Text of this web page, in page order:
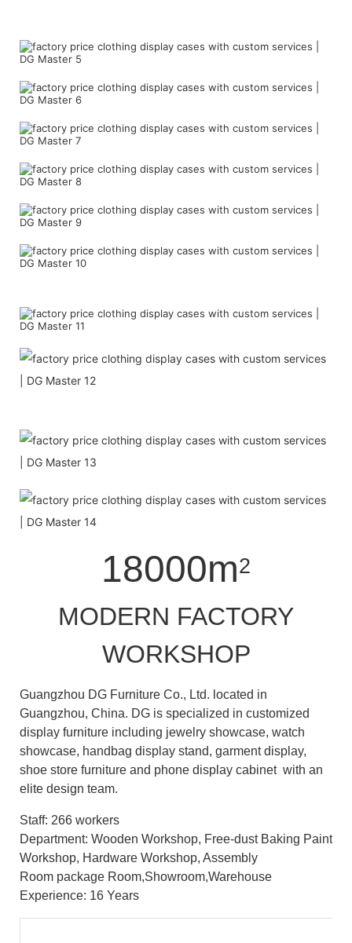
18000m2
MODERN FACTORY
WORKSHOP
Guangzhou DG Furniture Co., Ltd. located in
Guangzhou, China. DG is specialized in customized
display furniture including jewelry showcase, watch
showcase, handbag display stand, garment display,
shoe store furniture and phone display cabinet with an
elite design team.
Staff: 266 workers
Department: Wooden Workshop, Free-dust Baking Paint
Workshop, Hardware Workshop, Assembly
Room package Room,Showroom,Warehouse
Experience: 16 Years